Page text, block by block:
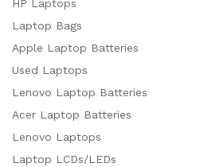
HP Laptops
Laptop Bags
Apple Laptop Batteries
Used Laptops
Lenovo Laptop Batteries
Acer Laptop Batteries
Lenovo Laptops
Laptop LCDs/LEDs